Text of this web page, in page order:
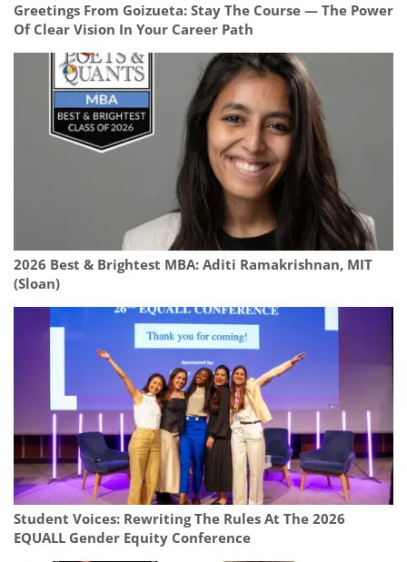
Greetings From Goizueta: Stay The Course — The Power
Of Clear Vision In Your Career Path
2026 Best & Brightest MBA: Aditi Ramakrishnan, MIT
(Sloan)
Student Voices: Rewriting The Rules At The 2026
EQUALL Gender Equity Conference